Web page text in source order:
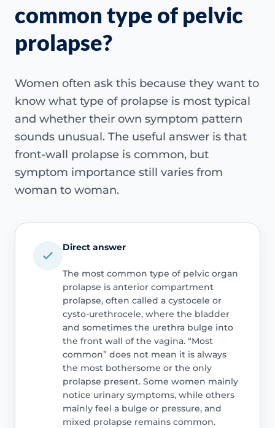
common type of pelvic
prolapse?
Women often ask this because they want to
know what type of prolapse is most typical
and whether their own symptom pattern
sounds unusual. The useful answer is that
front-wall prolapse is common, but
symptom importance still varies from
woman to woman.
Direct answer
The most common type of pelvic organ
prolapse is anterior compartment
prolapse, often called a cystocele or
cysto-urethrocele, where the bladder
and sometimes the urethra bulge into
the front wall of the vagina. “Most
common” does not mean it is always
the most bothersome or the only
prolapse present. Some women mainly
notice urinary symptoms, while others
mainly feel a bulge or pressure, and
mixed prolapse remains common.